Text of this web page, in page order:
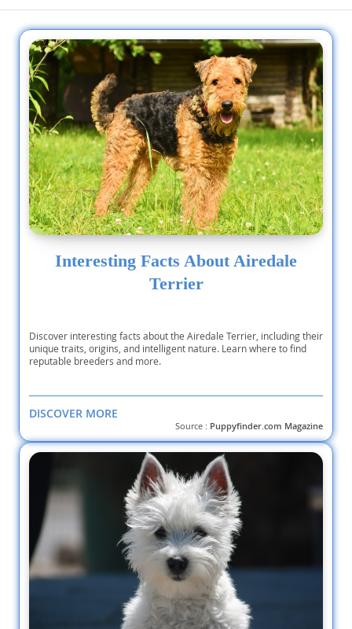
Interesting Facts About Airedale
Terrier
Discover interesting facts about the Airedale Terrier, including their
unique traits, origins, and intelligent nature. Learn where to find
reputable breeders and more.
DISCOVER MORE
Source : Puppyfinder.com Magazine